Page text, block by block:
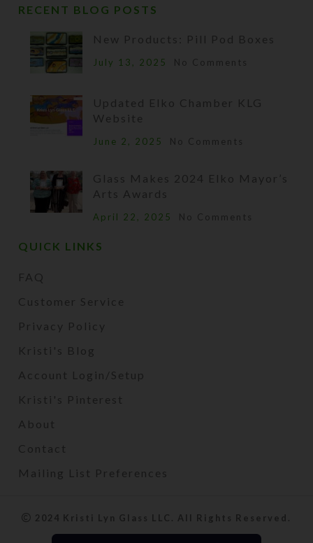
RECENT BLOG POSTS
New Products: Pill Pod Boxes
July 13, 2025 No Comments
Updated Elko Chamber KLG
Website
June 2, 2025 No Comments
Glass Makes 2024 Elko Mayor’s
Arts Awards
April 22, 2025 No Comments
QUICK LINKS
FAQ
Customer Service
Privacy Policy
Kristi's Blog
Account Login/Setup
Kristi's Pinterest
About
Contact
Mailing List Preferences
2024 Kristi Lyn Glass LLC. All Rights Reserved.